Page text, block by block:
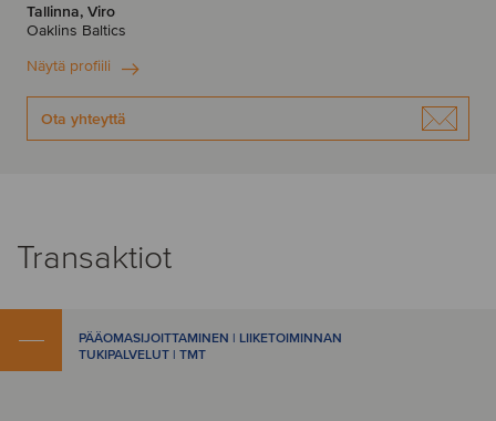
Tallinna, Viro
Oaklins Baltics
Näytä profiili
Ota yhteyttä
Transaktiot
PÄÄOMASIJOITTAMINEN | LIIKETOIMINNAN
TUKIPALVELUT | TMT